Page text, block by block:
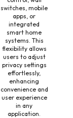
switches, mobile
apps, or
integrated
smart home
systems. This
flexibility allows
users to adjust
privacy settings
effortlessly,
enhancing
convenience and
user experience
in any
application.